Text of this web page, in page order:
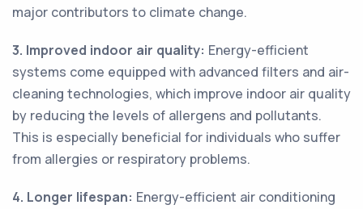
major contributors to climate change.
3. Improved indoor air quality: Energy-efficient
systems come equipped with advanced filters and air-
cleaning technologies, which improve indoor air quality
by reducing the levels of allergens and pollutants.
This is especially beneficial for individuals who suffer
from allergies or respiratory problems.
4. Longer lifespan: Energy-efficient air conditioning